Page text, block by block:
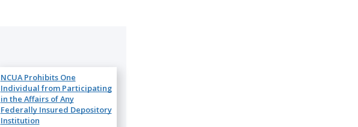
NCUA Prohibits One
Individual from Participating
in the Affairs of Any
Federally Insured Depository
Institution